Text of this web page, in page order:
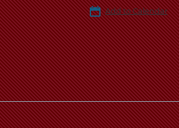
Add to Calendar